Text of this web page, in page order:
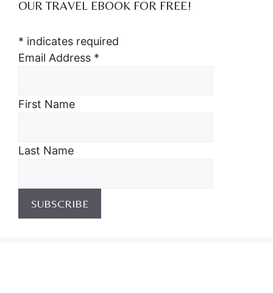
OUR TRAVEL EBOOK FOR FREE!
* indicates required
Email Address *
First Name
Last Name